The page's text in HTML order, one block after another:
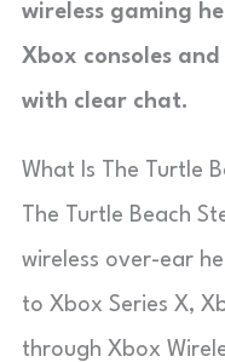
wireless gaming
Xbox consoles
with clear chat.
What Is The Turtle
The Turtle Beach
wireless over-ear
to Xbox Series X,
through Xbox